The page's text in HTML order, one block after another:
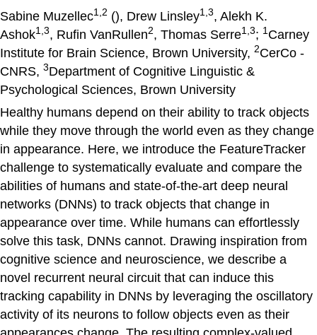
Sabine Muzellec1,2 (), Drew Linsley1,3, Alekh K.
Ashok1,3, Rufin VanRullen2, Thomas Serre1,3; 1Carney
Institute for Brain Science, Brown University, 2CerCo -
CNRS, 3Department of Cognitive Linguistic &
Psychological Sciences, Brown University
Healthy humans depend on their ability to track objects
while they move through the world even as they change
in appearance. Here, we introduce the FeatureTracker
challenge to systematically evaluate and compare the
abilities of humans and state-of-the-art deep neural
networks (DNNs) to track objects that change in
appearance over time. While humans can effortlessly
solve this task, DNNs cannot. Drawing inspiration from
cognitive science and neuroscience, we describe a
novel recurrent neural circuit that can induce this
tracking capability in DNNs by leveraging the oscillatory
activity of its neurons to follow objects even as their